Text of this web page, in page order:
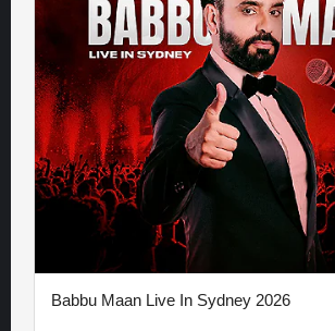
Babbu Maan Live In Sydney 2026